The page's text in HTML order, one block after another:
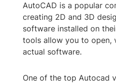
AutoCAD is a popular
creating 2D and 3D
software installed on
tools allow you to open,
actual software.
One of the top Autocad